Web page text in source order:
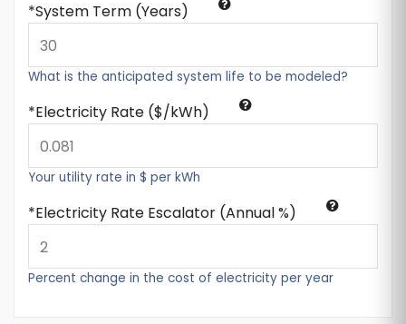
System Term (Years)
What is the anticipated system life to be modeled?
Electricity Rate ($/kWh)
Your utility rate in $ per kWh
Electricity Rate Escalator (Annual %)
Percent change in the cost of electricity per year